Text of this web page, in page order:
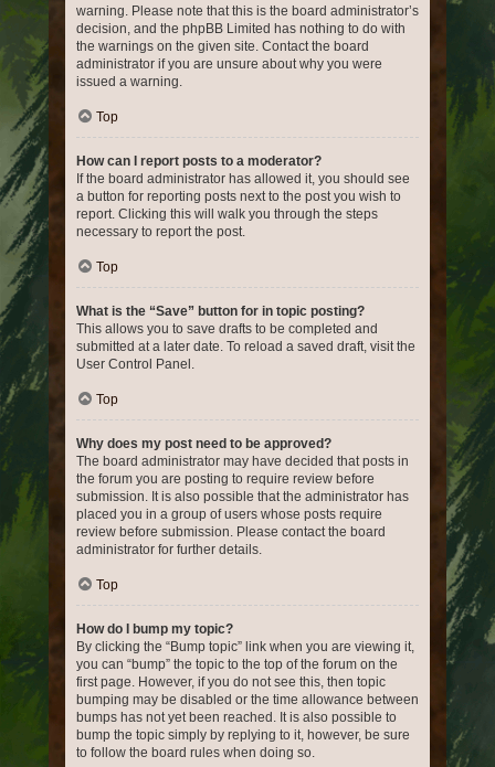
warning. Please note that this is the board administrator’s
decision, and the phpBB Limited has nothing to do with
the warnings on the given site. Contact the board
administrator if you are unsure about why you were
issued a warning.
Top
How can I report posts to a moderator?
If the board administrator has allowed it, you should see
a button for reporting posts next to the post you wish to
report. Clicking this will walk you through the steps
necessary to report the post.
Top
What is the “Save” button for in topic posting?
This allows you to save drafts to be completed and
submitted at a later date. To reload a saved draft, visit the
User Control Panel.
Top
Why does my post need to be approved?
The board administrator may have decided that posts in
the forum you are posting to require review before
submission. It is also possible that the administrator has
placed you in a group of users whose posts require
review before submission. Please contact the board
administrator for further details.
Top
How do I bump my topic?
By clicking the “Bump topic” link when you are viewing it,
you can “bump” the topic to the top of the forum on the
first page. However, if you do not see this, then topic
bumping may be disabled or the time allowance between
bumps has not yet been reached. It is also possible to
bump the topic simply by replying to it, however, be sure
to follow the board rules when doing so.